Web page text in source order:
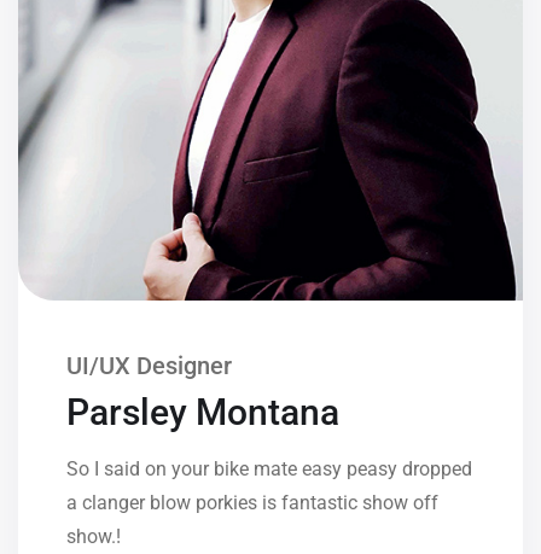
UI/UX Designer
Parsley Montana
So I said on your bike mate easy peasy dropped
a clanger blow porkies is fantastic show off
show.!